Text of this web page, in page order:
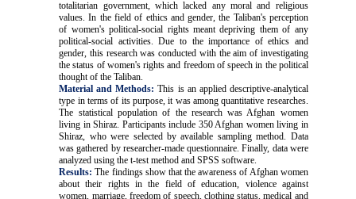
totalitarian government, which lacked any moral and religious
values. In the field of ethics and gender, the Taliban's perception
of women's political-social rights meant depriving them of any
political-social activities. Due to the importance of ethics and
gender, this research was conducted with the aim of investigating
the status of women's rights and freedom of speech in the political
thought of the Taliban
Material and Methods: This is an applied descriptive-analytical
type in terms of its purpose, it was among quantitative researches.
The statistical population of the research was Afghan women
living in Shiraz. Participants include 350 Afghan women living in
Shiraz, who were selected by available sampling method. Data
was gathered by researcher-made questionnaire. Finally, data were
analyzed using the t-test method and SPSS software.
Results:The findings show that the awareness of Afghan women
about their rights in the field of education, violence against
women, marriage, freedom of speech, clothing status, medical and